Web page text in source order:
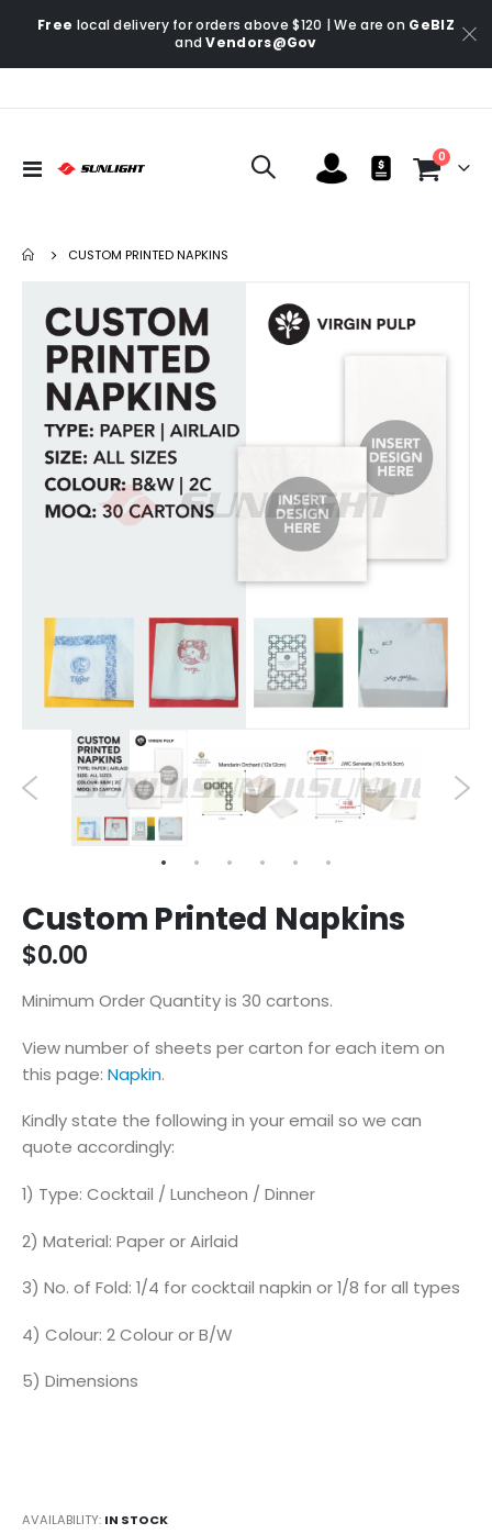
Free local delivery for orders above $120 | We are on GeBIZ
andVendors@Gov
Toggle
Cart
0items
CUSTOM PRINTED NAPKINS
images
gallery
Custom Printed Napkins
$0.00
Minimum Order Quantity is 30 cartons.
View number of sheets per carton for each item on
this page: Napkin.
Kindly state the following in your email so we can
quote accordingly:
1) Type: Cocktail / Luncheon / Dinner
2) Material: Paper or Airlaid
3) No. of Fold: 1/4 for cocktail napkin or 1/8 for all types
4) Colour: 2 Colour or B/W
5) Dimensions
AVAILABILITY: IN STOCK